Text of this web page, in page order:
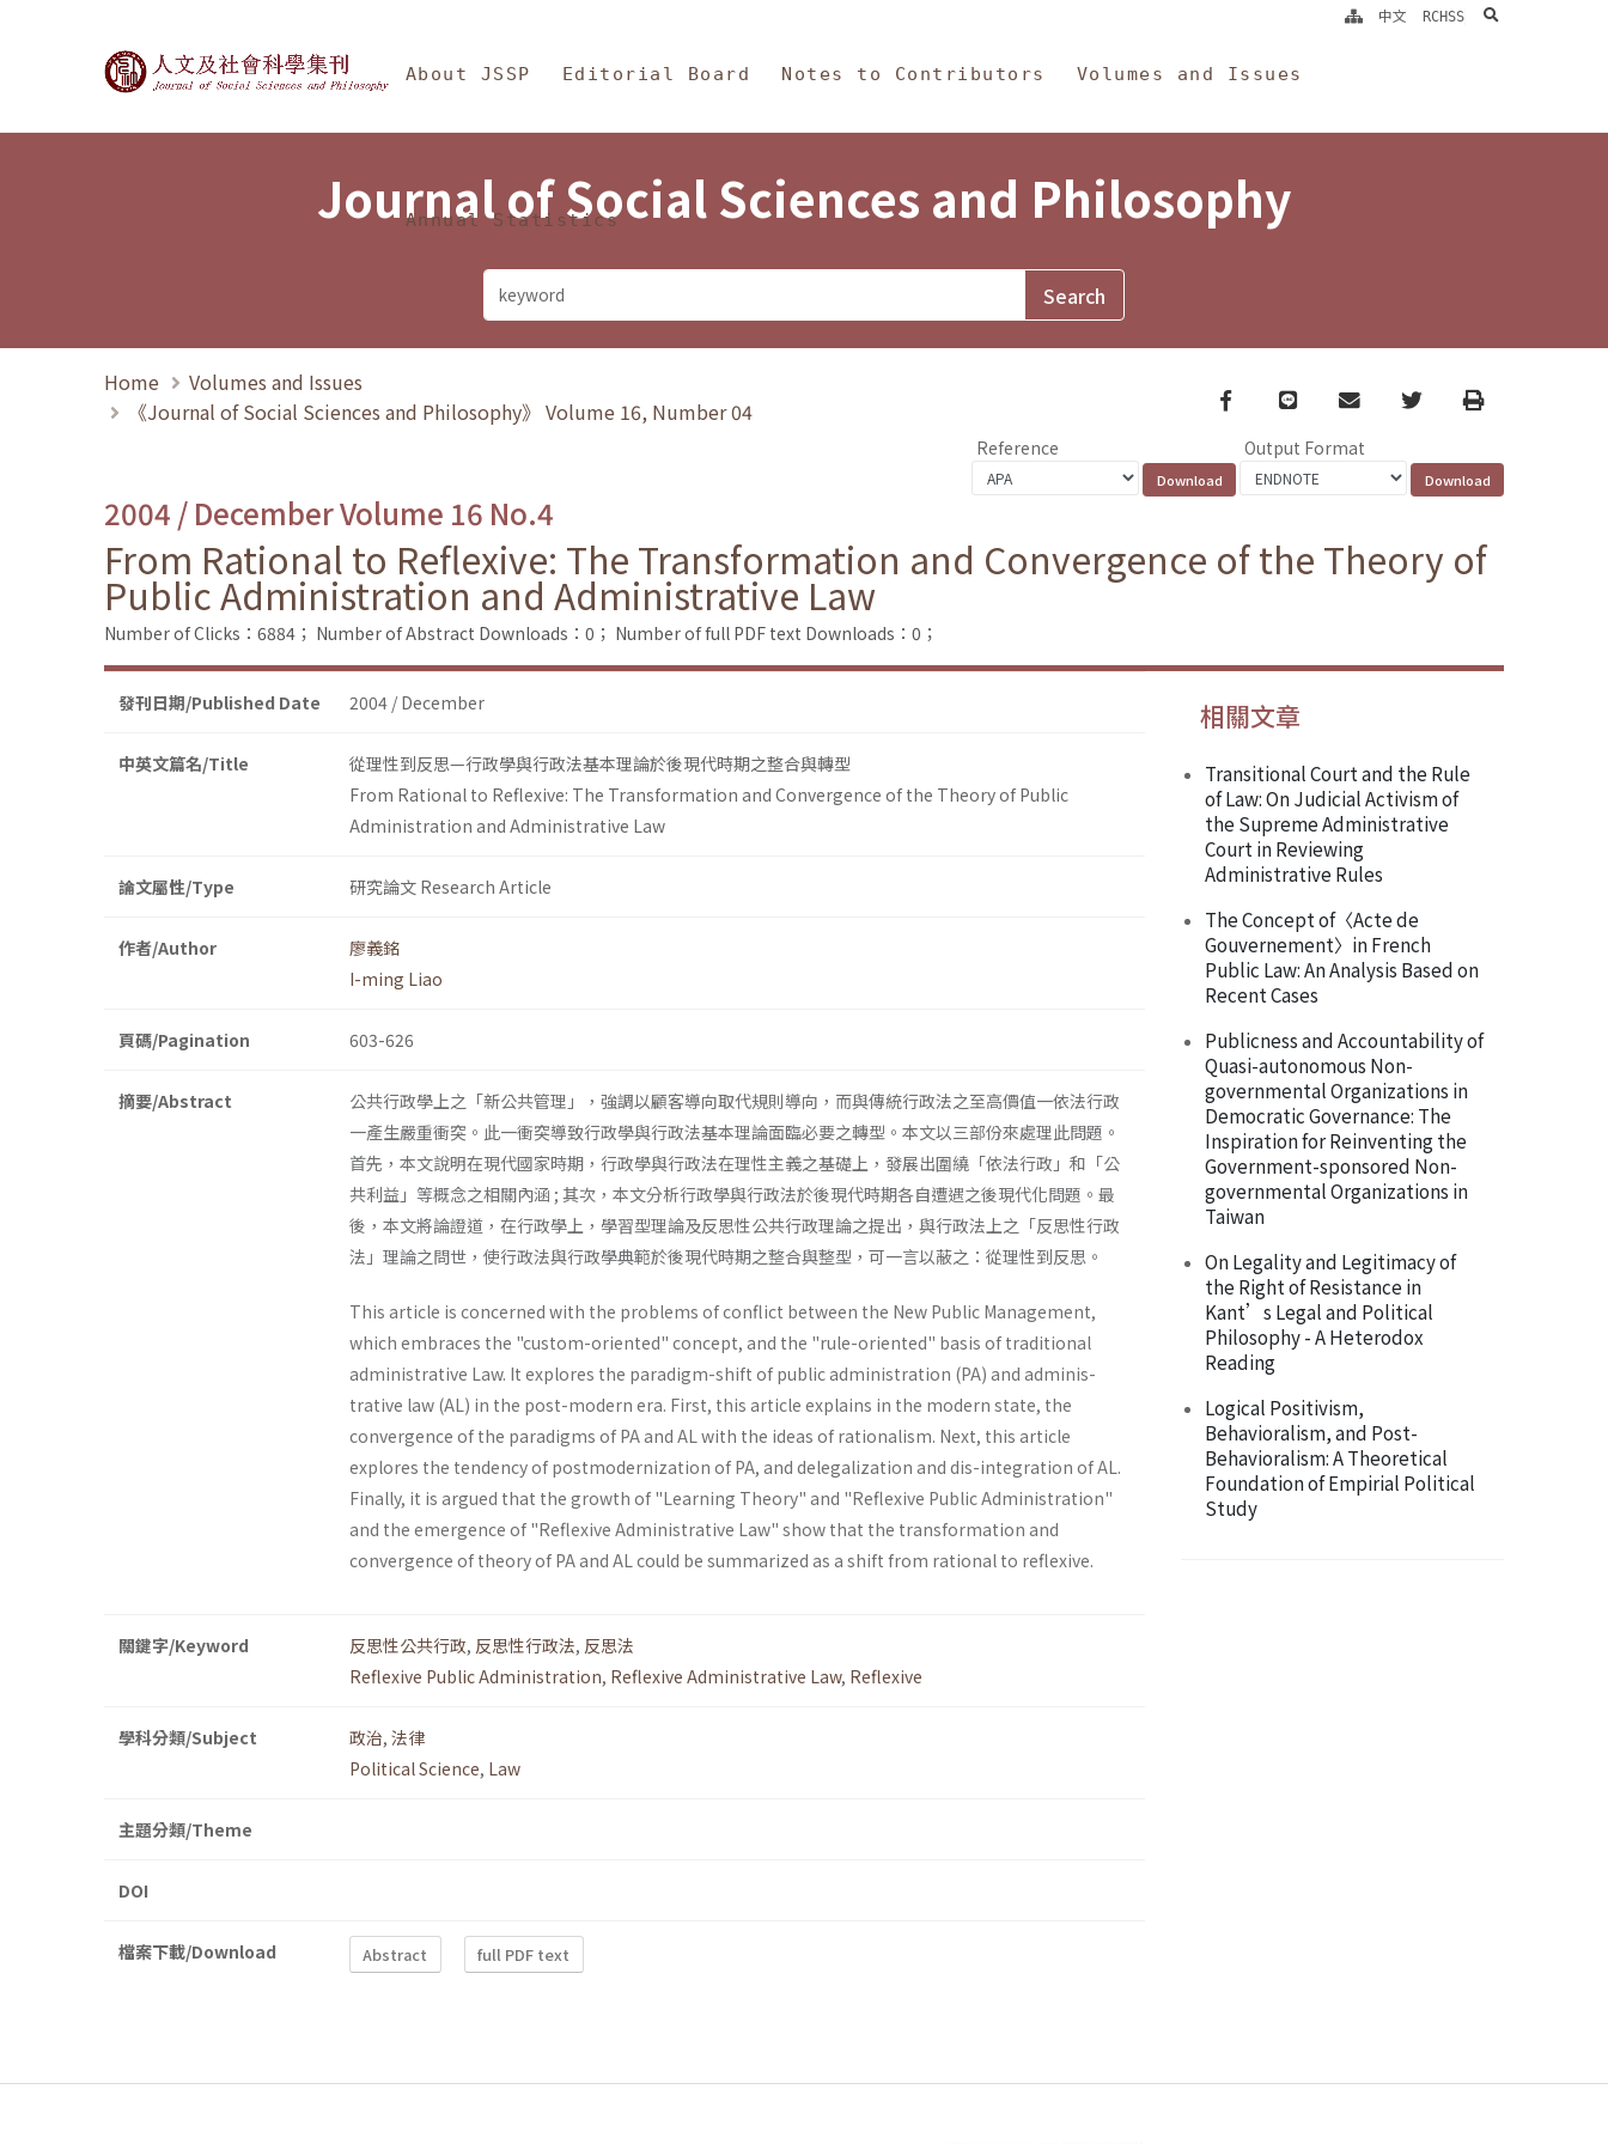
Journal of Social Sciences and Philosophy
About JSSP Editorial Board Notes to Contributors Volumes and Issues
Annual Statistics
中文 RCHSS search
Journal of Social Sciences and Philosophy
Home
Volumes and Issues
《Journal of Social Sciences and Philosophy》 Volume 16, Number 04
Facebook
line email TwitterPrint
Reference Output Format
2004 / December Volume 16 No.4
From Rational to Reflexive: The Transformation and Convergence of the Theory of
Public Administration and Administrative Law
Number of Clicks：6884； Number of Abstract Downloads：0； Number of full PDF text Downloads：0；
發刊日期/Published Date 2004 / December
中英文篇名/Title
從理性到反思—行政學與行政法基本理論於後現代時期之整合與轉型
From Rational to Reflexive: The Transformation and Convergence of the Theory of Public
Administration and Administrative Law
論文屬性/Type 研究論文 Research Article
作者/Author
廖義銘
I-ming Liao
頁碼/Pagination 603-626
摘要/Abstract
公共行政學上之「新公共管理」，強調以顧客導向取代規則導向，而與傳統行政法之至高價值一依法行政
一產生嚴重衝突。此一衝突導致行政學與行政法基本理論面臨必要之轉型。本文以三部份來處理此問題。
首先，本文說明在現代國家時期，行政學與行政法在理性主義之基礎上，發展出圍繞「依法行政」和「公
共利益」等概念之相關內涵 ; 其次，本文分析行政學與行政法於後現代時期各自遭遇之後現代化問題。最
後，本文將論證道，在行政學上，學習型理論及反思性公共行政理論之提出，與行政法上之「反思性行政
法」理論之問世，使行政法與行政學典範於後現代時期之整合與整型，可一言以蔽之：從理性到反思。
This article is concerned with the problems of conflict between the New Public Management,
which embraces the "custom-oriented" con­cept, and the "rule-oriented" basis of traditional
administrative Law. It explores the paradigm-shift of public administration (PA) and adminis­
trative law (AL) in the post-modern era. First, this article explains in the modern state, the
convergence of the paradigms of PA and AL with the ideas of rationalism. Next, this article
explores the tendency of post­modernization of PA, and delegalization and dis-integration of AL.
Finally, it is argued that the growth of "Learning Theory" and "Reflex­ive Public Administration"
and the emergence of "Reflexive Administra­tive Law" show that the transformation and
convergence of theory of PA and AL could be summarized as a shift from rational to reflexive.
關鍵字/Keyword 反思性公共行政, 反思性行政法, 反思法
Reflexive Public Administration, Reflexive Administrative Law, Reflexive
學科分類/Subject 政治, 法律
Political Science, Law
主題分類/Theme
DOI
檔案下載/Download Abstract full PDF text
相關文章
Transitional Court and the Rule
of Law: On Judicial Activism of
the Supreme Administrative
Court in Reviewing
Administrative Rules
The Concept of〈Acte de
Gouvernement〉in French
Public Law: An Analysis Based on
Recent Cases
Publicness and Accountability of
Quasi-autonomous Non-
governmental Organizations in
Democratic Governance: The
Inspiration for Reinventing the
Government-sponsored Non-
governmental Organizations in
Taiwan
On Legality and Legitimacy of
the Right of Resistance in
Kant’s Legal and Political
Philosophy - A Heterodox
Reading
Logical Positivism,
Behavioralism, and Post-
Behavioralism: A Theoretical
Foundation of Empirial Political
Study